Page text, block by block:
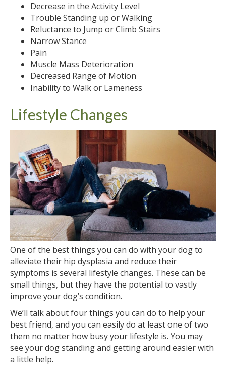
Decrease in the Activity Level
Trouble Standing up or Walking
Reluctance to Jump or Climb Stairs
Narrow Stance
Pain
Muscle Mass Deterioration
Decreased Range of Motion
Inability to Walk or Lameness
Lifestyle Changes
One of the best things you can do with your dog to
alleviate their hip dysplasia and reduce their
symptoms is several lifestyle changes. These can be
small things, but they have the potential to vastly
improve your dog’s condition.
We’ll talk about four things you can do to help your
best friend, and you can easily do at least one of two
them no matter how busy your lifestyle is. You may
see your dog standing and getting around easier with
a little help.